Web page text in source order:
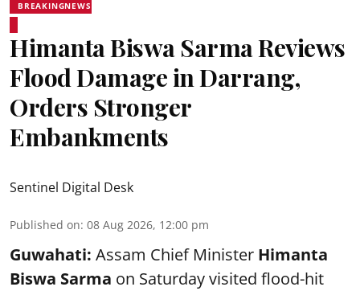
BREAKINGNEWS
Himanta Biswa Sarma Reviews
Flood Damage in Darrang,
Orders Stronger
Embankments
Sentinel Digital Desk
Published on: 08 Aug 2026, 12:00 pm
Guwahati: Assam Chief Minister Himanta
Biswa Sarma on Saturday visited flood-hit